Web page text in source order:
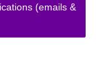
(emails &